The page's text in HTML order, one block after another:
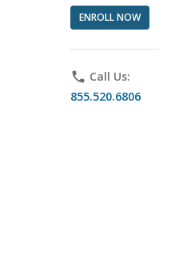
ENROLL NOW
phone Call Us:
855.520.6806